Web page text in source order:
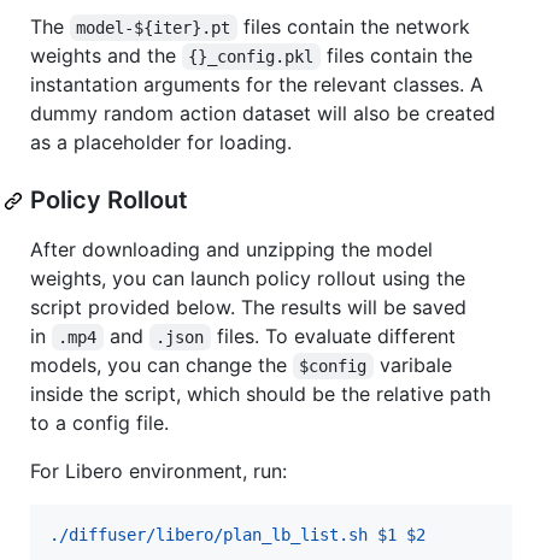
The model-${iter}.pt
files contain the network
weights and the
{}_config.pkl
files contain the
instantation arguments for the relevant classes. A
dummy random action dataset will also be created
as a placeholder for loading.
Policy Rollout
After downloading and unzipping the model
weights, you can launch policy rollout using the
script provided below. The results will be saved
in
.mp4 and .json
files. To evaluate different
models, you can change the
$config
varibale
inside the script, which should be the relative path
to a config file.
For Libero environment, run:
./diffuser/libero/plan_lb_list.sh $1 $2